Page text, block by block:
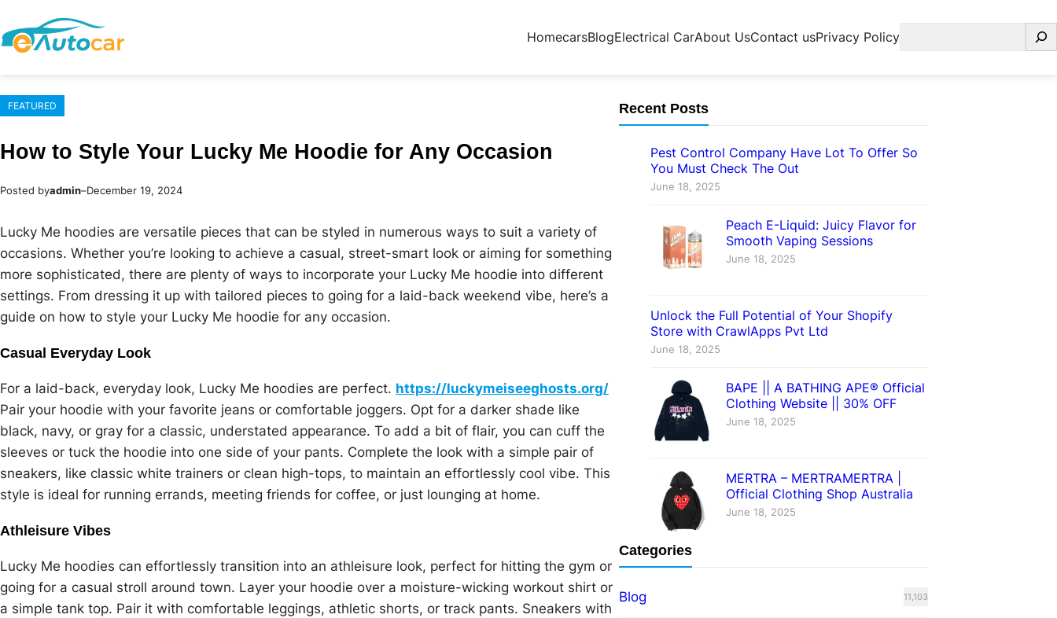
to
content
HomecarsBlogElectrical CarAbout UsContact usPrivacy PolicySearch
FEATURED
How to Style Your Lucky Me Hoodie for Any Occasion
Posted byadmin–December 19, 2024
Lucky Me hoodies are versatile pieces that can be styled in numerous ways to suit a variety of
occasions. Whether you’re looking to achieve a casual, street-smart look or aiming for something
more sophisticated, there are plenty of ways to incorporate your Lucky Me hoodie into different
settings. From dressing it up with tailored pieces to going for a laid-back weekend vibe, here’s a
guide on how to style your Lucky Me hoodie for any occasion.
Casual Everyday Look
For a laid-back, everyday look, Lucky Me hoodies are perfect. https://luckymeiseeghosts.org/
Pair your hoodie with your favorite jeans or comfortable joggers. Opt for a darker shade like
black, navy, or gray for a classic, understated appearance. To add a bit of flair, you can cuff the
sleeves or tuck the hoodie into one side of your pants. Complete the look with a simple pair of
sneakers, like classic white trainers or clean high-tops, to maintain an effortlessly cool vibe. This
style is ideal for running errands, meeting friends for coffee, or just lounging at home.
Athleisure Vibes
Lucky Me hoodies can effortlessly transition into an athleisure look, perfect for hitting the gym or
going for a casual stroll around town. Layer your hoodie over a moisture-wicking workout shirt or
a simple tank top. Pair it with comfortable leggings, athletic shorts, or track pants. Sneakers with
Recent Posts
Pest Control Company Have Lot To Offer So
You Must Check The Out
June 18, 2025
Peach E-Liquid: Juicy Flavor for
Smooth Vaping Sessions
June 18, 2025
Unlock the Full Potential of Your Shopify
Store with CrawlApps Pvt Ltd
June 18, 2025
BAPE || A BATHING APE® Official
Clothing Website || 30% OFF
June 18, 2025
MERTRA – MERTRAMERTRA |
Official Clothing Shop Australia
June 18, 2025
Categories
Blog 11,103